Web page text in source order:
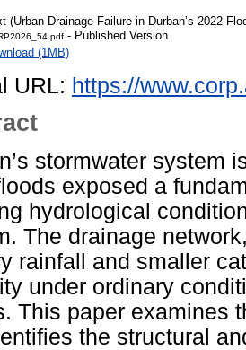
(Urban Drainage Failure in Durban’s 2022
- Published Version
(1MB)
URL: https://
stormwater system
exposed a
hydrological
The drainage
rainfall and smaller
under ordinary
This paper examines
the structural